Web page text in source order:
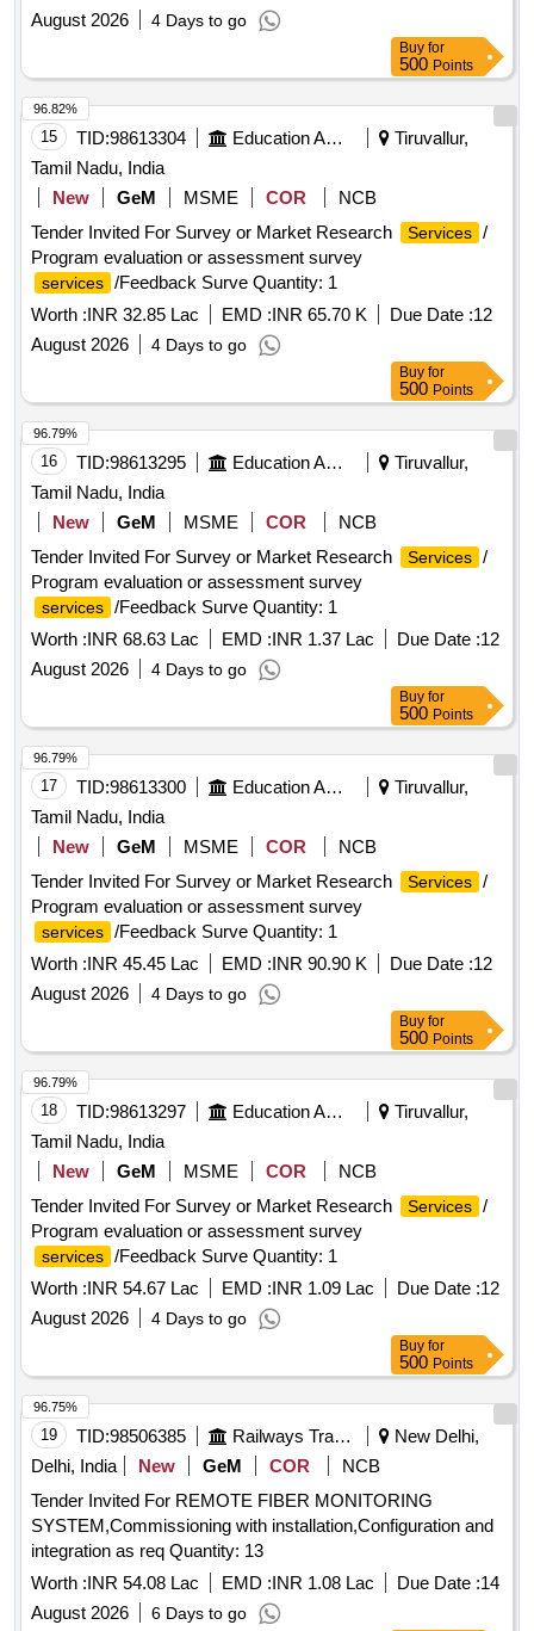
August 2026
4 Days to go
Buy for
500 Points
15 TID:98613304 Education And Research Institute
Tiruvallur,
Tamil Nadu, India
New
GeM MSME COR
NCB
Tender Invited For Survey or Market Research
Services /
Program evaluation or assessment survey
services /Feedback Surve Quantity: 1
Worth :INR 32.85 Lac EMD :INR 65.70 K Due Date :12
August 2026
4 Days to go
96.82%
Buy for
500 Points
16 TID:98613295 Education And Research Institute
Tiruvallur,
Tamil Nadu, India
New
GeM MSME COR
NCB
Tender Invited For Survey or Market Research
Services /
Program evaluation or assessment survey
services /Feedback Surve Quantity: 1
Worth :INR 68.63 Lac EMD :INR 1.37 Lac Due Date :12
August 2026
4 Days to go
96.79%
Buy for
500 Points
17 TID:98613300 Education And Research Institute
Tiruvallur,
Tamil Nadu, India
New
GeM MSME COR
NCB
Tender Invited For Survey or Market Research
Services /
Program evaluation or assessment survey
services /Feedback Surve Quantity: 1
Worth :INR 45.45 Lac EMD :INR 90.90 K Due Date :12
August 2026
4 Days to go
96.79%
Buy for
500 Points
18 TID:98613297 Education And Research Institute
Tiruvallur,
Tamil Nadu, India
New
GeM MSME COR
NCB
Tender Invited For Survey or Market Research
Services /
Program evaluation or assessment survey
services /Feedback Surve Quantity: 1
Worth :INR 54.67 Lac EMD :INR 1.09 Lac Due Date :12
August 2026
4 Days to go
96.79%
Buy for
500 Points
19 TID:98506385 Railways Transport Services
New Delhi,
Delhi, India
New GeM COR
NCB
Tender Invited For REMOTE FIBER MONITORING
SYSTEM,Commissioning with installation,Configuration and
integration as req Quantity: 13
Worth :INR 54.08 Lac EMD :INR 1.08 Lac Due Date :14
August 2026
6 Days to go
96.75%